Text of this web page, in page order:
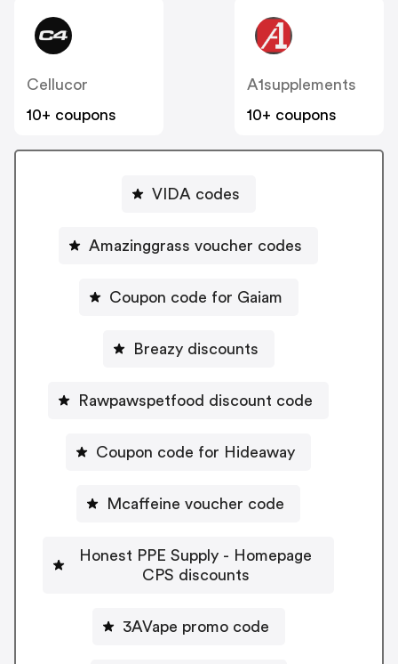
Cellucor
10+ coupons
A1supplements
10+ coupons
VIDA codes
Amazinggrass voucher codes
Coupon code for Gaiam
Breazy discounts
Rawpawspetfood discount code
Coupon code for Hideaway
Mcaffeine voucher code
Honest PPE Supply - Homepage
CPS discounts
3AVape promo code